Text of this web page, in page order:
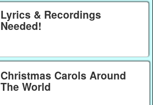
Lyrics & Recordings
Needed!
Christmas Carols Around
The World